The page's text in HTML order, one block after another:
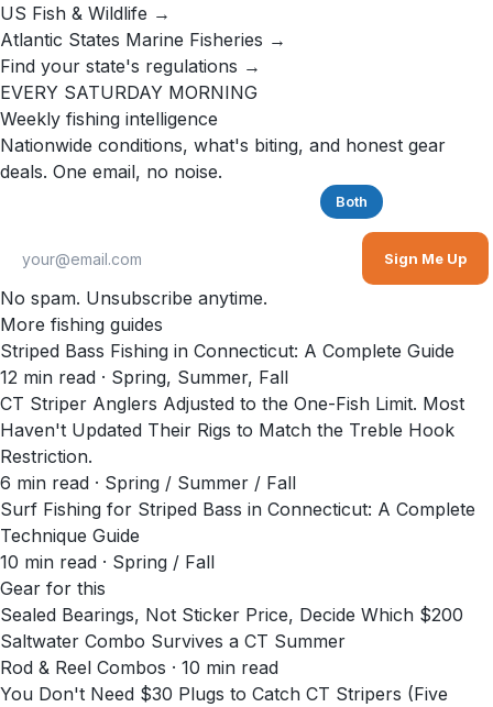
US Fish & Wildlife →
Atlantic States Marine Fisheries →
Find your state's regulations →
EVERY SATURDAY MORNING
Weekly fishing intelligence
Nationwide conditions, what's biting, and honest gear
deals. One email, no noise.
Both
Sign Me Up
No spam. Unsubscribe anytime.
More fishing guides
Striped Bass Fishing in Connecticut: A Complete Guide
12 min read · Spring, Summer, Fall
CT Striper Anglers Adjusted to the One-Fish Limit. Most
Haven't Updated Their Rigs to Match the Treble Hook
Restriction.
6 min read · Spring / Summer / Fall
Surf Fishing for Striped Bass in Connecticut: A Complete
Technique Guide
10 min read · Spring / Fall
Gear for this
Sealed Bearings, Not Sticker Price, Decide Which $200
Saltwater Combo Survives a CT Summer
Rod & Reel Combos · 10 min read
You Don't Need $30 Plugs to Catch CT Stripers (Five